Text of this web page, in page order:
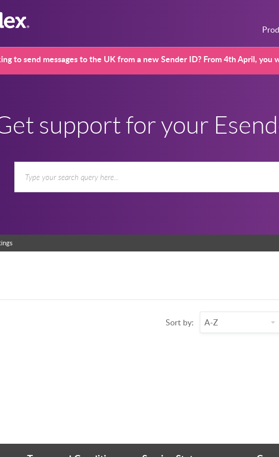
to send messages to the UK from a new Sender ID? From 4th April, you
support for your
Sort by: